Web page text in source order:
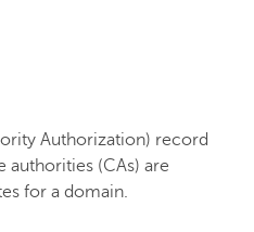
Authorization) record
authorities (CAs) are
for a domain.